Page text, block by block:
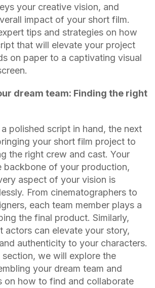
your creative vision, and
impact of your short film.
tips and strategies on how
that will elevate your project
on paper to a captivating visual
dream team: Finding the right
polished script in hand, the next
your short film project to
the right crew and cast. Your
backbone of your production,
aspect of your vision is
From cinematographers to
each team member plays a
the final product. Similarly,
actors can elevate your story,
authenticity to your characters.
we will explore the
your dream team and
on how to find and collaborate